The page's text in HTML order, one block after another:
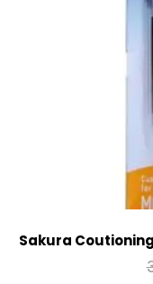
Sakura